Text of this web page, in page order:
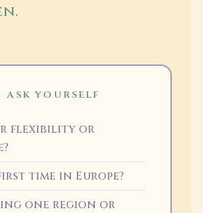
YOURSELF
flexibility or
time in Europe?
one region or